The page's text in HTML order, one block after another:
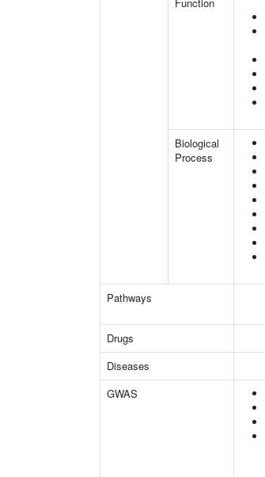
Biological
Process
Pathways
Drugs
Diseases
GWAS